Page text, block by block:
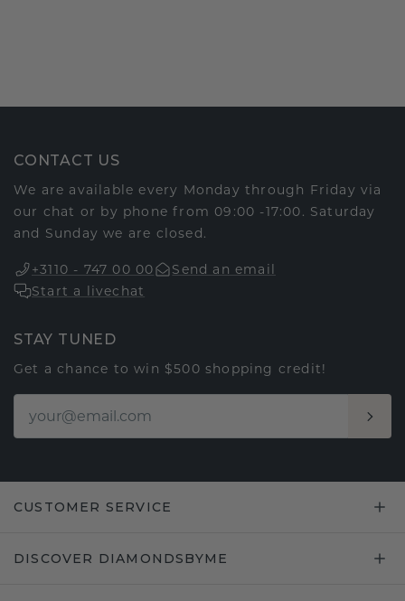
CONTACT US
We are available every Monday through Friday via
our chat or by phone from 09:00 -17:00. Saturday
and Sunday we are closed.
+3110 - 747 00 00
Send an email
Start a livechat
STAY TUNED
Get a chance to win $500 shopping credit!
CUSTOMER SERVICE
DISCOVER DIAMONDSBYME